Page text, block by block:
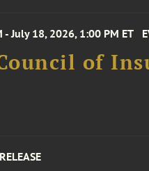
July 18, 2026, 1:00 PM ET
of